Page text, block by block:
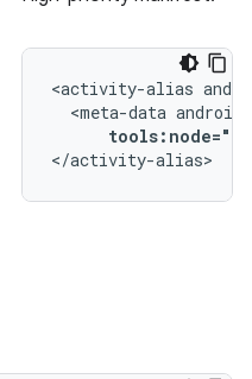
quack"/>
<activity-alias
<meta-data
</activity-alias>